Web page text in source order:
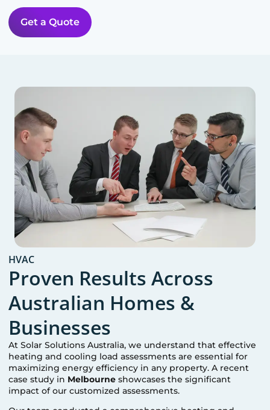
Get a Quote
HVAC
Proven Results Across
Australian Homes &
Businesses
At Solar Solutions Australia, we understand that effective
heating and cooling load assessments are essential for
maximizing energy efficiency in any property. A recent
case study in Melbourne showcases the significant
impact of our customized assessments.